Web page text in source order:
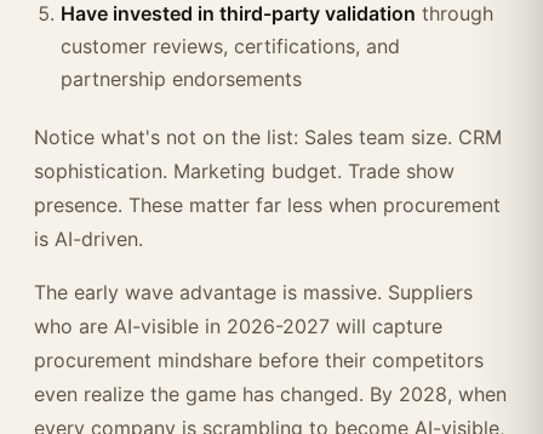
Have invested in third-party validation through
customer reviews, certifications, and
partnership endorsements
Notice what's not on the list: Sales team size. CRM
sophistication. Marketing budget. Trade show
presence. These matter far less when procurement
is AI-driven.
The early wave advantage is massive. Suppliers
who are AI-visible in 2026-2027 will capture
procurement mindshare before their competitors
even realize the game has changed. By 2028, when
every company is scrambling to become AI-visible,